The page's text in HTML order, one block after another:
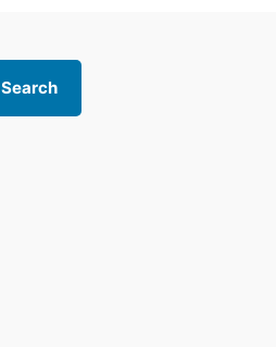
Search